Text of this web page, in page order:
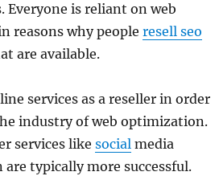
is reliant on web
reasons why people resell seo
are available.
services as a reseller in order
industry of web optimization.
services like socialmedia
typically more successful.